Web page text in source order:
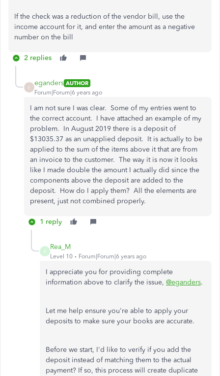
If the check was a reduction of the vendor bill, use the
income account for it, and enter the amount as a negative
number on the bill
2 replies
E
eganders AUTHOR
Forum|Forum|6 years ago
I am not sure I was clear. Some of my entries went to
the correct account. I have attached an example of my
problem. In August 2019 there is a deposit of
$13035.37 as an unapplied deposit. It is actually to be
applied to the sum of the items above it that are from
an invoice to the customer. The way it is now it looks
like I made double the amount I actually did since the
components above the deposit are added to the
deposit. How do I apply them? All the elements are
present, just not combined properly.
1 reply
R
Rea_M
Level 10 Forum|Forum|6 years ago
I appreciate you for providing complete
information above to clarify the issue, @eganders.
Let me help ensure you're able to apply your
deposits to make sure your books are accurate.
Before we start, I'd like to verify if you add the
deposit instead of matching them to the actual
payment? If so, this process will create duplicate